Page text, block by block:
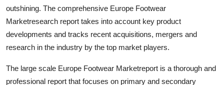
General
Top 10
outshining. The comprehensive Europe Footwear
Marketresearch report takes into account key product
developments and tracks recent acquisitions, mergers and
research in the industry by the top market players.
The large scale Europe Footwear Marketreport is a thorough and
professional report that focuses on primary and secondary